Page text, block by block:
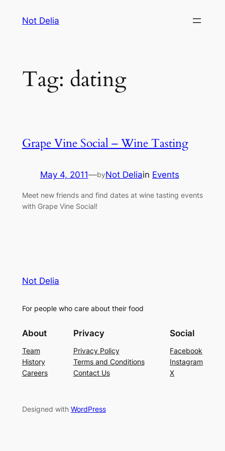
Not Delia
Tag: dating
Grape Vine Social – Wine Tasting
May 4, 2011—byNot Deliain Events
Meet new friends and find dates at wine tasting events
with Grape Vine Social!
Not Delia
For people who care about their food
About
Team
History
Careers
Privacy
Privacy Policy
Terms and Conditions
Contact Us
Social
Facebook
Instagram
X
Designed with WordPress